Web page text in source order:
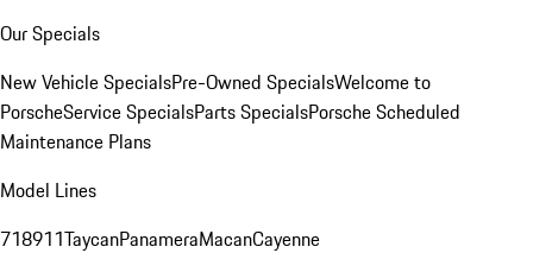
Our Specials
New Vehicle SpecialsPre-Owned SpecialsWelcome to
PorscheService SpecialsParts SpecialsPorsche Scheduled
Maintenance Plans
Model Lines
718911TaycanPanameraMacanCayenne